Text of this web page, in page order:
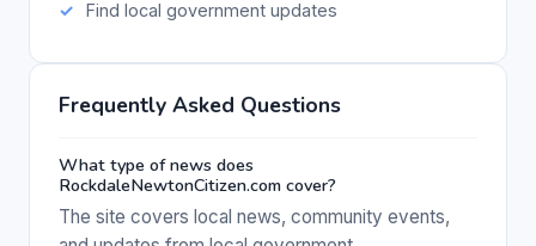
Find local government updates
Frequently Asked Questions
What type of news does
RockdaleNewtonCitizen.com cover?
The site covers local news, community events,